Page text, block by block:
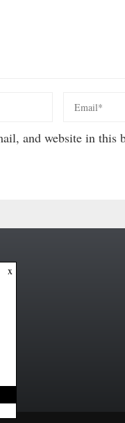
and website in
x